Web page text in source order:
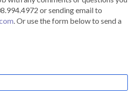
or sending email to
. Or use the form below to send a